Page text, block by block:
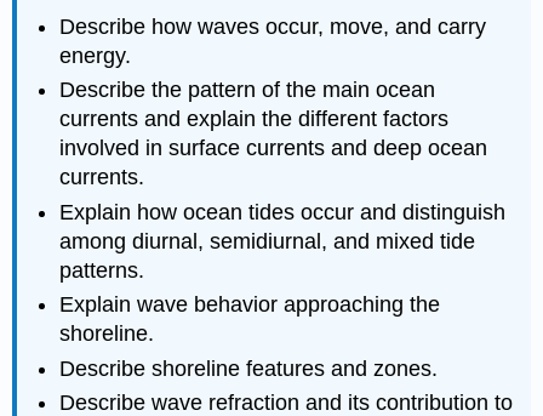
Describe how waves occur, move, and carry
energy.
Describe the pattern of the main ocean
currents and explain the different factors
involved in surface currents and deep ocean
currents.
Explain how ocean tides occur and distinguish
among diurnal, semidiurnal, and mixed tide
patterns.
Explain wave behavior approaching the
shoreline.
Describe shoreline features and zones.
Describe wave refraction and its contribution to